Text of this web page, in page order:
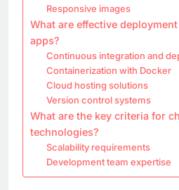
Responsive images
What are effective
apps?
Continuous integration and
Containerization with Docker
Cloud hosting solutions
Version control systems
What are the key criteria for
technologies?
Scalability requirements
Development team expertise